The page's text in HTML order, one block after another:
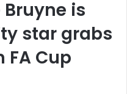
Bruyne is
star grabs
Cup